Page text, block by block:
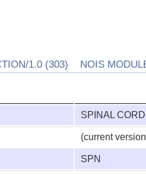
1.0 (303) NOIS
SPINAL
(current
SPN